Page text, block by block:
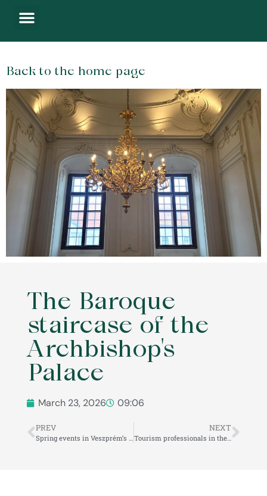
Back to the home page
The Baroque
staircase of the
Archbishop's
Palace
March 23, 2026 09:06
PREV
Spring events in Veszprém’s Castle District
NEXT
Tourism professionals in the Veszprém Castle District